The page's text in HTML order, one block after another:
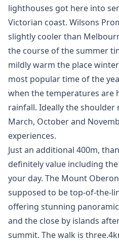
lighthouses got here into
Victorian coast. Wilsons
slightly cooler than
the course of the summer
mildly warm the place
most popular time of the
when the temperatures are
rainfall. Ideally the shoulder
March, October and
experiences.
Just an additional 400m,
definitely value including
your day. The Mount
supposed to be top-of-the-
offering stunning
and the close by islands
summit. The walk is